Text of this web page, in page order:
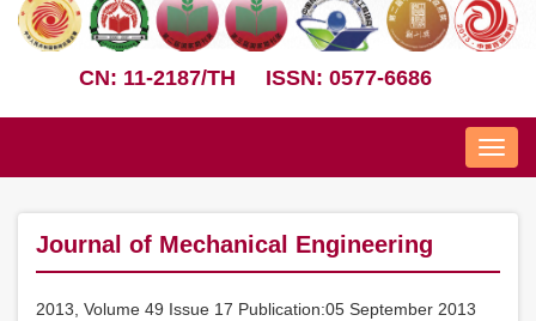
CN: 11-2187/TH ISSN: 0577-6686
Nav
Journal of Mechanical Engineering
2013, Volume 49 Issue 17 Publication:05 September 2013